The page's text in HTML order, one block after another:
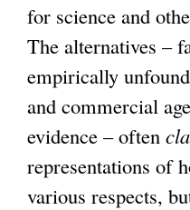
for science and
The alternatives –
empirically
and commercial
evidence – often
representations of
various respects,